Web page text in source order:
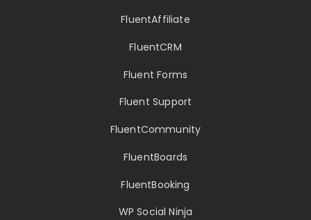
FluentAffiliate
FluentCRM
Fluent Forms
Fluent Support
FluentCommunity
FluentBoards
FluentBooking
WP Social Ninja